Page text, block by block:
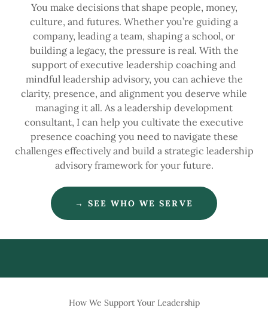
You make decisions that shape people, money,
culture, and futures. Whether you’re guiding a
company, leading a team, shaping a school, or
building a legacy, the pressure is real. With the
support of executive leadership coaching and
mindful leadership advisory, you can achieve the
clarity, presence, and alignment you deserve while
managing it all. As a leadership development
consultant, I can help you cultivate the executive
presence coaching you need to navigate these
challenges effectively and build a strategic leadership
advisory framework for your future.
→ SEE WHO WE SERVE
How We Support Your Leadership